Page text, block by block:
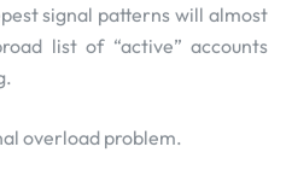
signal patterns will almost
list of “active” accounts
overload problem.